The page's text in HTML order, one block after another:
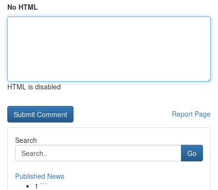
No HTML
HTML is disabled
Report Page
Search
Go
Published News
1 ```